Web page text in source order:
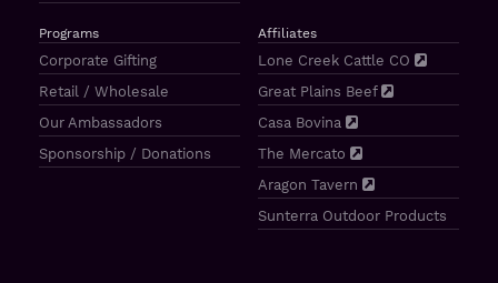
Programs
Corporate Gifting
Retail / Wholesale
Our Ambassadors
Sponsorship / Donations
Affiliates
Lone Creek Cattle CO
Great Plains Beef
Casa Bovina
The Mercato
Aragon Tavern
Sunterra Outdoor Products